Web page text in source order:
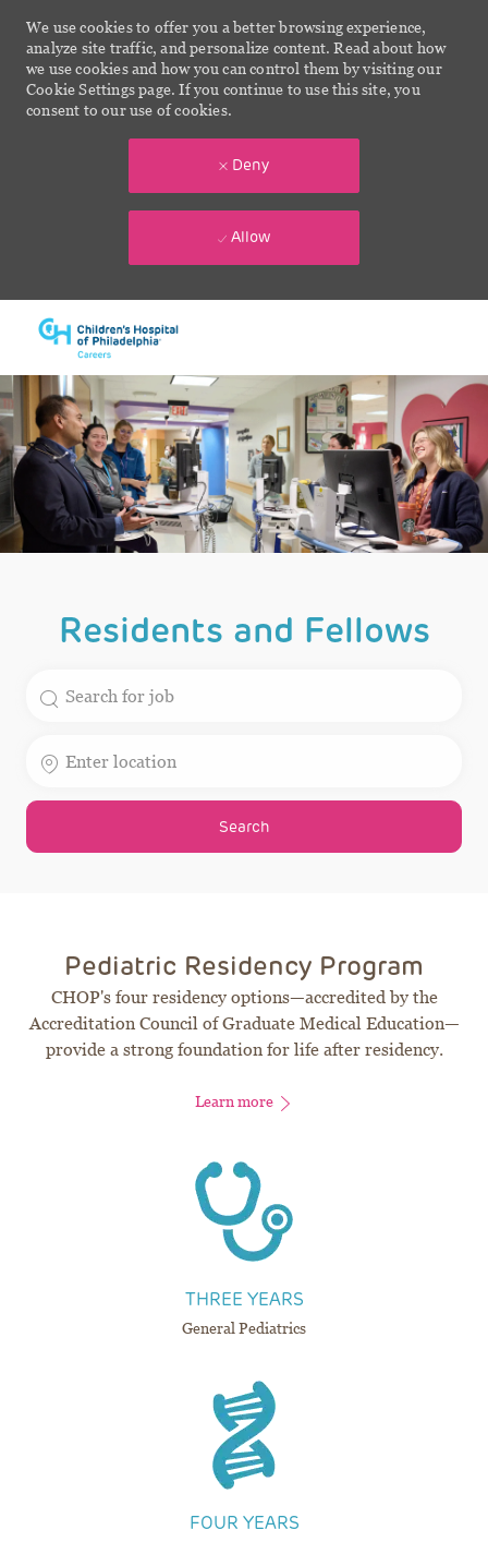
-
We use cookies to offer you a better browsing experience,
analyze site traffic, and personalize content. Read about how
we use cookies and how you can control them by visiting our
Cookie Settings page. If you continue to use this site, you
consent to our use of cookies.
Deny
Allow
Residents and Fellows
Search
Pediatric Residency Program
CHOP's four residency options—accredited by the
Accreditation Council of Graduate Medical Education—
provide a strong foundation for life after residency.
Learn more
THREE YEARS
General Pediatrics
FOUR YEARS